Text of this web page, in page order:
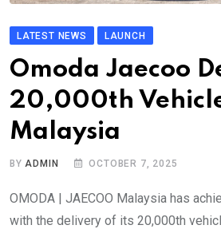
LATEST NEWS LAUNCH
Omoda Jaecoo
20,000th
Malaysia
BY ADMIN OCTOBER 7, 2025
OMODA | JAECOO Malaysia has
with the delivery of its 20,000th